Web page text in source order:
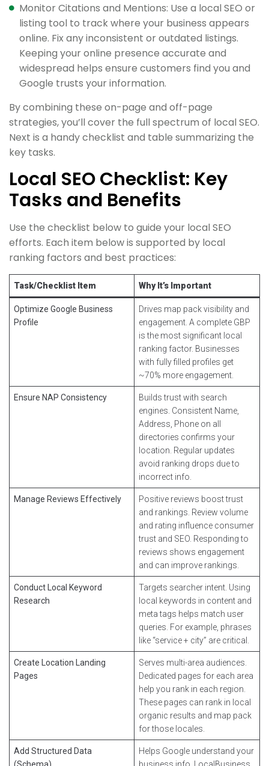
Monitor Citations and Mentions: Use a local SEO or
listing tool to track where your business appears
online. Fix any inconsistent or outdated listings.
Keeping your online presence accurate and
widespread helps ensure customers find you and
Google trusts your information.
By combining these on-page and off-page
strategies, you’ll cover the full spectrum of local SEO.
Next is a handy checklist and table summarizing the
key tasks.
Local SEO Checklist: Key
Tasks and Benefits
Use the checklist below to guide your local SEO
efforts. Each item below is supported by local
ranking factors and best practices:
Task/Checklist Item Why It’s Important
Optimize Google Business
Profile
Drives map pack visibility and
engagement. A complete GBP
is the most significant local
ranking factor. Businesses
with fully filled profiles get
~70% more engagement.
Ensure NAP Consistency
Builds trust with search
engines. Consistent Name,
Address, Phone on all
directories confirms your
location. Regular updates
avoid ranking drops due to
incorrect info.
Manage Reviews Effectively
Positive reviews boost trust
and rankings. Review volume
and rating influence consumer
trust and SEO. Responding to
reviews shows engagement
and can improve rankings.
Conduct Local Keyword
Research
Targets searcher intent. Using
local keywords in content and
meta tags helps match user
queries. For example, phrases
like “service + city” are critical.
Create Location Landing
Pages
Serves multi-area audiences.
Dedicated pages for each area
help you rank in each region.
These pages can rank in local
organic results and map pack
for those locales.
Add Structured Data
(Schema)
Helps Google understand your
business info. LocalBusiness